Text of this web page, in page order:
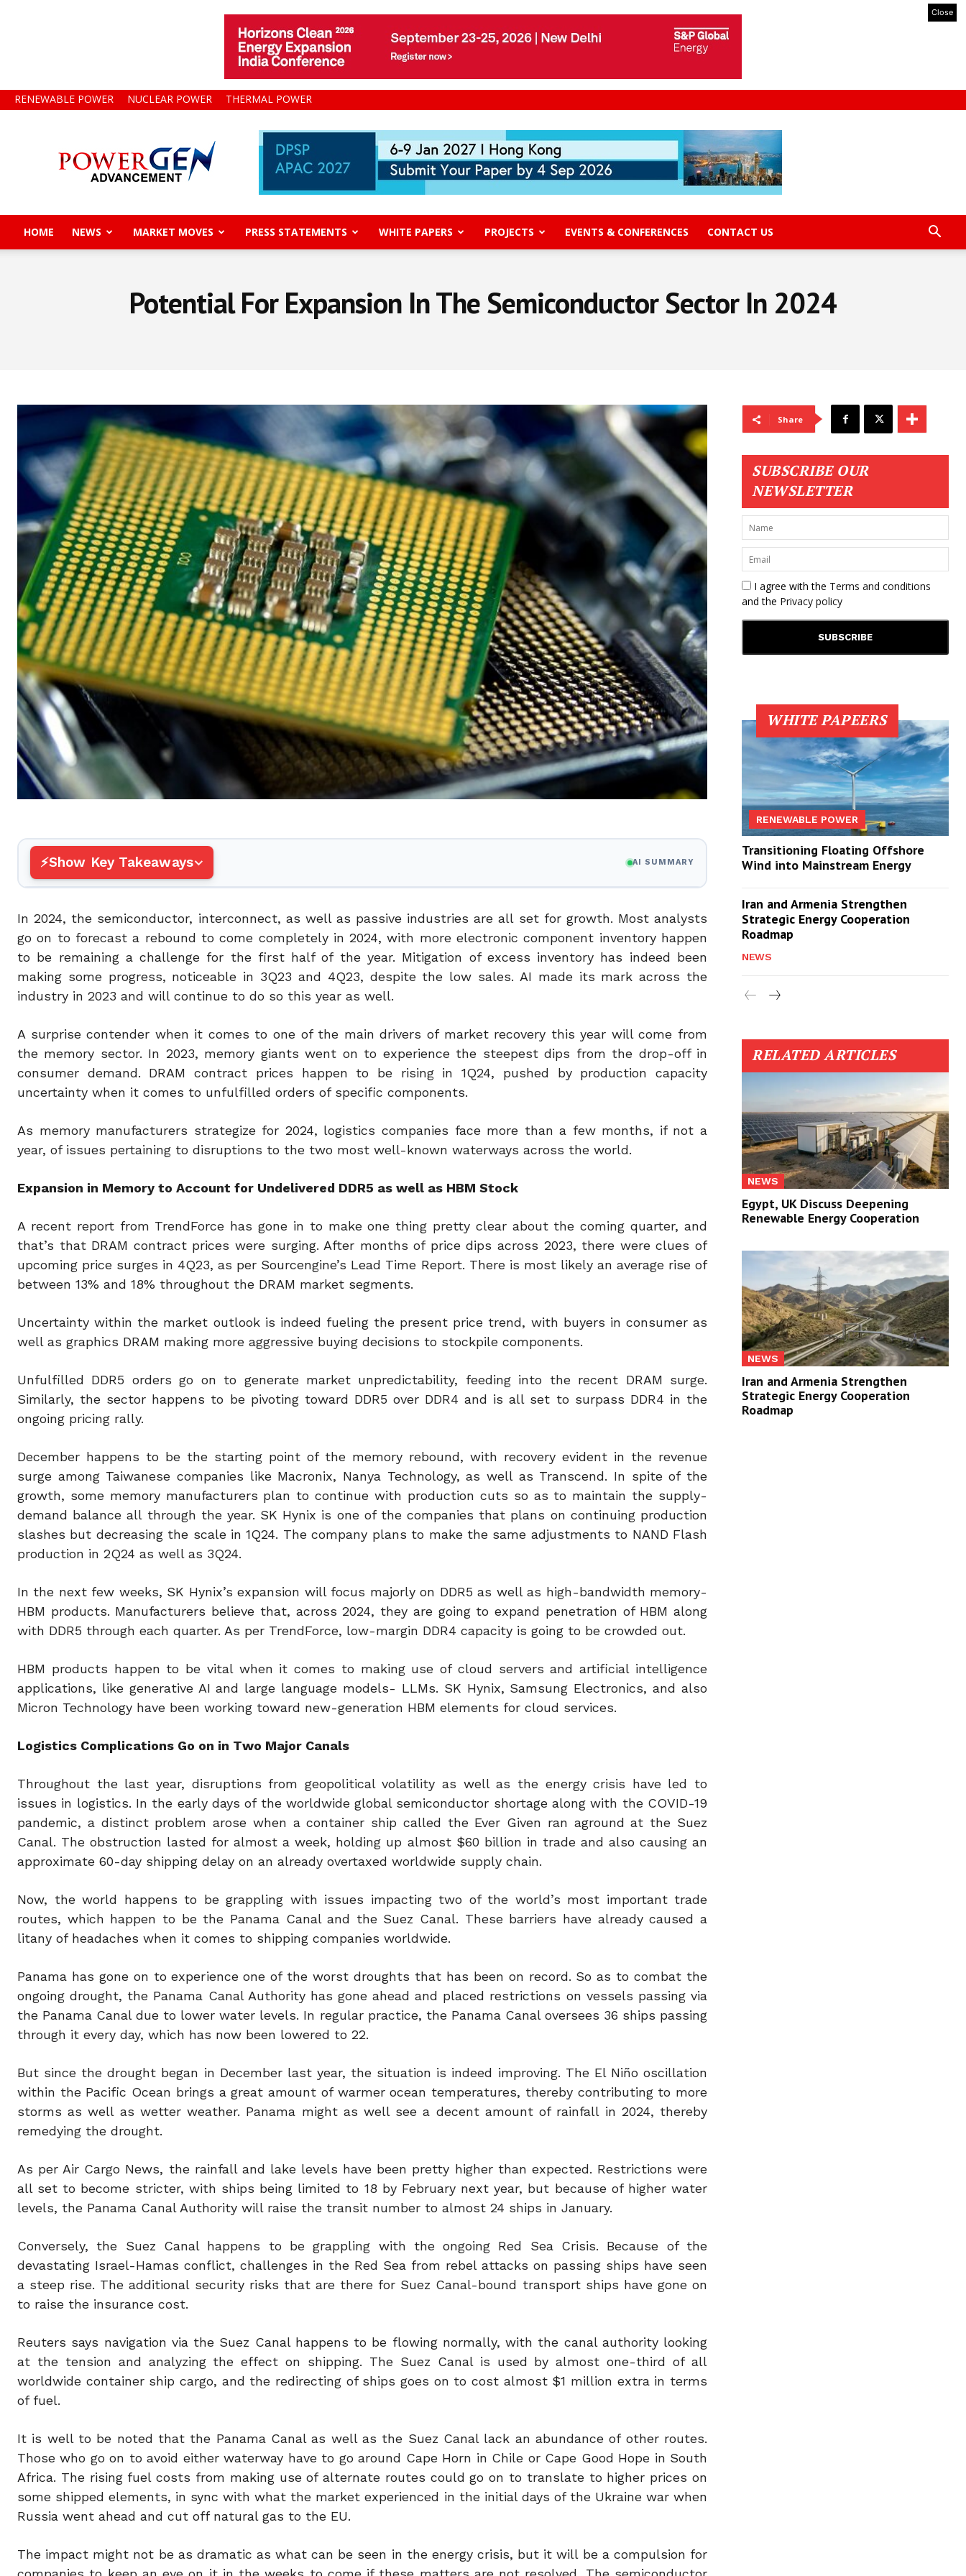
Close
RENEWABLE POWER NUCLEAR POWER THERMAL POWER
Gen
Advancement
HOME NEWS MARKET MOVES PRESS STATEMENTS WHITE PAPERS PROJECTS EVENTS & CONFERENCES CONTACT US
Potential For Expansion In The Semiconductor Sector In 2024
Show Key Takeaways AI SUMMARY
In 2024, the semiconductor, interconnect, as well as passive industries are all set for growth. Most analysts
go on to forecast a rebound to come completely in 2024, with more electronic component inventory happen
to be remaining a challenge for the first half of the year. Mitigation of excess inventory has indeed been
making some progress, noticeable in 3Q23 and 4Q23, despite the low sales. AI made its mark across the
industry in 2023 and will continue to do so this year as well.
A surprise contender when it comes to one of the main drivers of market recovery this year will come from
the memory sector. In 2023, memory giants went on to experience the steepest dips from the drop-off in
consumer demand. DRAM contract prices happen to be rising in 1Q24, pushed by production capacity
uncertainty when it comes to unfulfilled orders of specific components.
As memory manufacturers strategize for 2024, logistics companies face more than a few months, if not a
year, of issues pertaining to disruptions to the two most well-known waterways across the world.
Expansion in Memory to Account for Undelivered DDR5 as well as HBM Stock
A recent report from TrendForce has gone in to make one thing pretty clear about the coming quarter, and
that’s that DRAM contract prices were surging. After months of price dips across 2023, there were clues of
upcoming price surges in 4Q23, as per Sourcengine’s Lead Time Report. There is most likely an average rise of
between 13% and 18% throughout the DRAM market segments.
Uncertainty within the market outlook is indeed fueling the present price trend, with buyers in consumer as
well as graphics DRAM making more aggressive buying decisions to stockpile components.
Unfulfilled DDR5 orders go on to generate market unpredictability, feeding into the recent DRAM surge.
Similarly, the sector happens to be pivoting toward DDR5 over DDR4 and is all set to surpass DDR4 in the
ongoing pricing rally.
December happens to be the starting point of the memory rebound, with recovery evident in the revenue
surge among Taiwanese companies like Macronix, Nanya Technology, as well as Transcend. In spite of the
growth, some memory manufacturers plan to continue with production cuts so as to maintain the supply-
demand balance all through the year. SK Hynix is one of the companies that plans on continuing production
slashes but decreasing the scale in 1Q24. The company plans to make the same adjustments to NAND Flash
production in 2Q24 as well as 3Q24.
In the next few weeks, SK Hynix’s expansion will focus majorly on DDR5 as well as high-bandwidth memory-
HBM products. Manufacturers believe that, across 2024, they are going to expand penetration of HBM along
with DDR5 through each quarter. As per TrendForce, low-margin DDR4 capacity is going to be crowded out.
HBM products happen to be vital when it comes to making use of cloud servers and artificial intelligence
applications, like generative AI and large language models- LLMs. SK Hynix, Samsung Electronics, and also
Micron Technology have been working toward new-generation HBM elements for cloud services.
Logistics Complications Go on in Two Major Canals
Throughout the last year, disruptions from geopolitical volatility as well as the energy crisis have led to
issues in logistics. In the early days of the worldwide global semiconductor shortage along with the COVID-19
pandemic, a distinct problem arose when a container ship called the Ever Given ran aground at the Suez
Canal. The obstruction lasted for almost a week, holding up almost $60 billion in trade and also causing an
approximate 60-day shipping delay on an already overtaxed worldwide supply chain.
Now, the world happens to be grappling with issues impacting two of the world’s most important trade
routes, which happen to be the Panama Canal and the Suez Canal. These barriers have already caused a
litany of headaches when it comes to shipping companies worldwide.
Panama has gone on to experience one of the worst droughts that has been on record. So as to combat the
ongoing drought, the Panama Canal Authority has gone ahead and placed restrictions on vessels passing via
the Panama Canal due to lower water levels. In regular practice, the Panama Canal oversees 36 ships passing
through it every day, which has now been lowered to 22.
But since the drought began in December last year, the situation is indeed improving. The El Niño oscillation
within the Pacific Ocean brings a great amount of warmer ocean temperatures, thereby contributing to more
storms as well as wetter weather. Panama might as well see a decent amount of rainfall in 2024, thereby
remedying the drought.
As per Air Cargo News, the rainfall and lake levels have been pretty higher than expected. Restrictions were
all set to become stricter, with ships being limited to 18 by February next year, but because of higher water
levels, the Panama Canal Authority will raise the transit number to almost 24 ships in January.
Conversely, the Suez Canal happens to be grappling with the ongoing Red Sea Crisis. Because of the
devastating Israel-Hamas conflict, challenges in the Red Sea from rebel attacks on passing ships have seen
a steep rise. The additional security risks that are there for Suez Canal-bound transport ships have gone on
to raise the insurance cost.
Reuters says navigation via the Suez Canal happens to be flowing normally, with the canal authority looking
at the tension and analyzing the effect on shipping. The Suez Canal is used by almost one-third of all
worldwide container ship cargo, and the redirecting of ships goes on to cost almost $1 million extra in terms
of fuel.
It is well to be noted that the Panama Canal as well as the Suez Canal lack an abundance of other routes.
Those who go on to avoid either waterway have to go around Cape Horn in Chile or Cape Good Hope in South
Africa. The rising fuel costs from making use of alternate routes could go on to translate to higher prices on
some shipped elements, in sync with what the market experienced in the initial days of the Ukraine war when
Russia went ahead and cut off natural gas to the EU.
The impact might not be as dramatic as what can be seen in the energy crisis, but it will be a compulsion for
Share
SUBSCRIBE OUR
NEWSLETTER
I agree with the Terms and conditions
and the Privacy policy
WHITE PAPEERS
RENEWABLE POWER
Transitioning Floating Offshore
Wind into Mainstream Energy
Iran and Armenia Strengthen
Strategic Energy Cooperation
Roadmap
NEWS
RELATED ARTICLES
NEWS
Egypt, UK Discuss Deepening
Renewable Energy Cooperation
NEWS
Iran and Armenia Strengthen
Strategic Energy Cooperation
Roadmap